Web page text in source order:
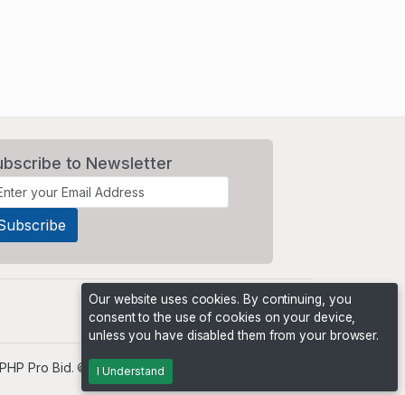
to Newsletter
PHP Pro Bid. ©2026 Online Ventures Software
Our website uses cookies. By continuing, you
consent to the use of cookies on your device,
unless you have disabled them from your browser.
I Understand